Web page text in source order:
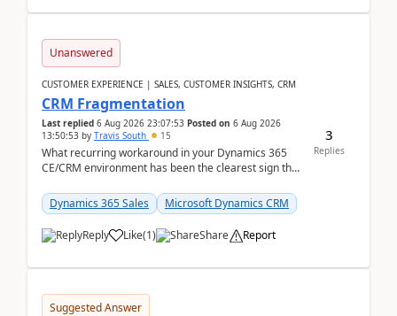
Unanswered
CUSTOMER EXPERIENCE | SALES, CUSTOMER INSIGHTS, CRM
CRM Fragmentation
Last replied 6 Aug 2026 23:07:53 Posted on 6 Aug 2026
13:50:53 by Travis South 15
What recurring workaround in your Dynamics 365
CE/CRM environment has been the clearest sign that
becom...
Dynamics 365 Sales Microsoft Dynamics CRM
Reply Like(1) Share Report
3
Replies
Suggested Answer